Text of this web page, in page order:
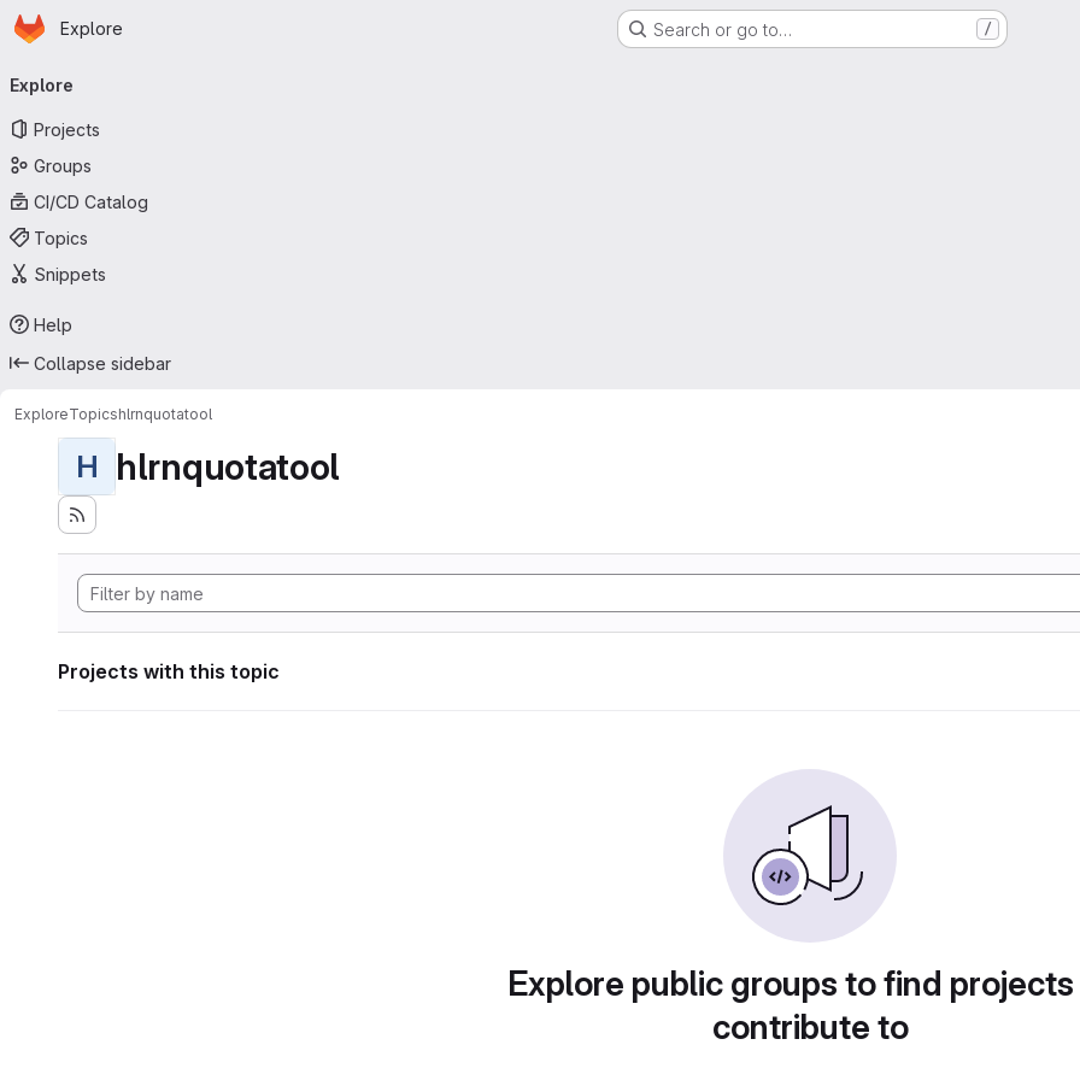
Skip to main content
Homepage
Explore Search or go to… /
navigation
Explore
Projects
Groups
CI/CD Catalog
Topics
Snippets
Help
Collapse sidebar
ExploreTopicshlrnquotatool
H hlrnquotatool
Projects with this topic
Explore public groups to find
contribute to